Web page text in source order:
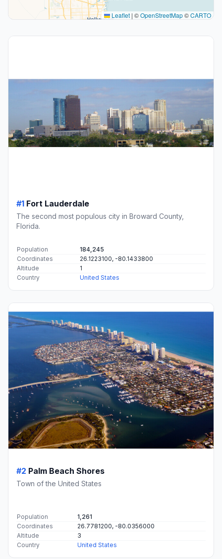
Leaflet | ©OpenStreetMap©CARTO
#1 Fort Lauderdale
The second most populous city in Broward County,
Florida.
Population
184,245
Coordinates
26.1223100, -80.1433800
Altitude
1
Country
United States
#2 Palm Beach Shores
Town of the United States
Population
1,261
Coordinates
26.7781200, -80.0356000
Altitude
3
Country
United States